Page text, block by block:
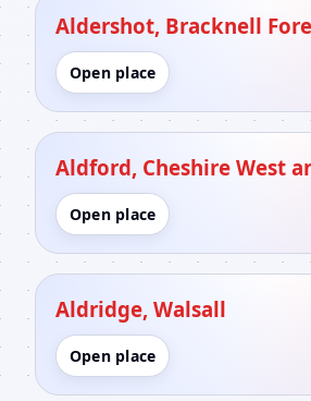
Aldershot, Bracknell
Open place
Aldford, Cheshire West
Open place
Aldridge, Walsall
Open place